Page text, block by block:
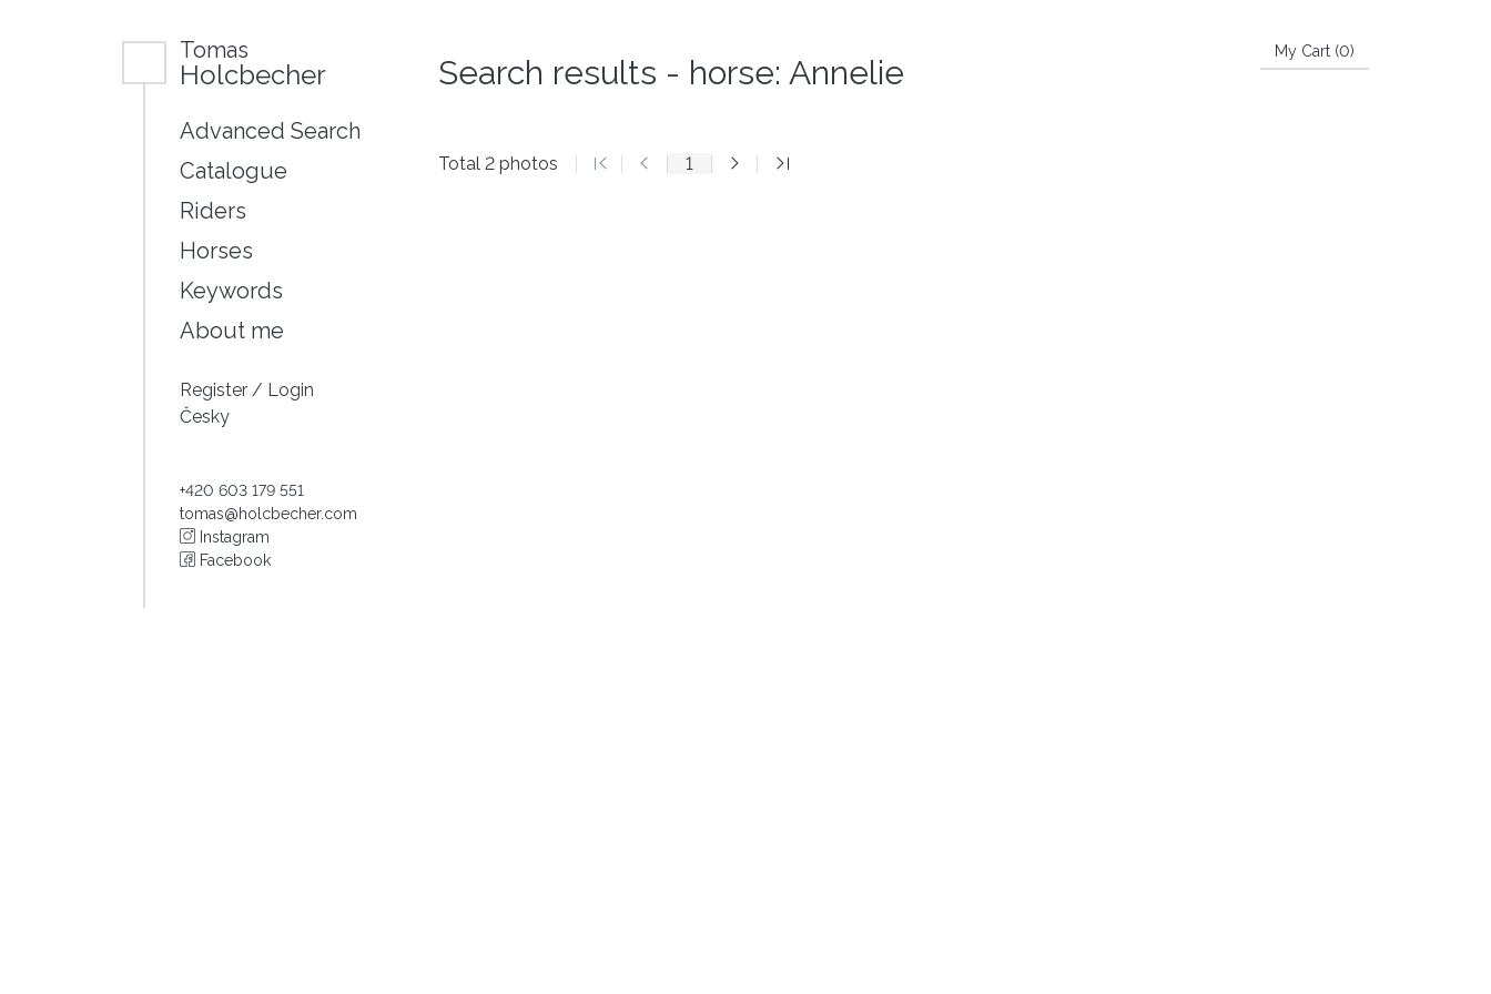
My Cart (0)
Tomas
Holcbecher
Advanced Search
Catalogue
Riders
Horses
Keywords
About me
Register / Login
Česky
+420 603 179 551
tomas@holcbecher.com
Instagram
Facebook
Search results - horse: Annelie
Total 2 photos 1